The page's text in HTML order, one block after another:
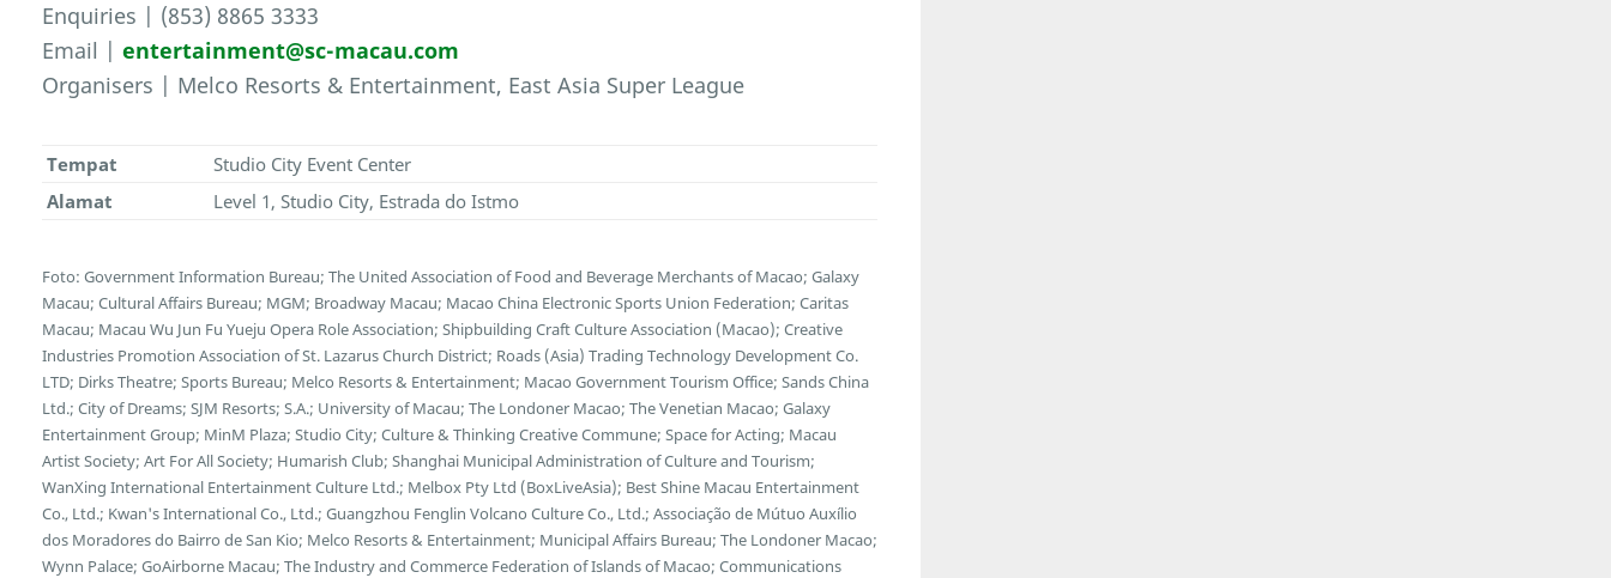
Enquiries | (853) 8865 3333
Email |entertainment@sc-macau.com
Organisers | Melco Resorts & Entertainment, East Asia Super League
Tempat
Studio City Event Center
Alamat
Level 1, Studio City, Estrada do Istmo
Foto: Government Information Bureau; The United Association of Food and Beverage Merchants of Macao; Galaxy
Macau; Cultural Affairs Bureau; MGM; Broadway Macau; Macao China Electronic Sports Union Federation; Caritas
Macau; Macau Wu Jun Fu Yueju Opera Role Association; Shipbuilding Craft Culture Association (Macao); Creative
Industries Promotion Association of St. Lazarus Church District; Roads (Asia) Trading Technology Development Co.
LTD; Dirks Theatre; Sports Bureau; Melco Resorts & Entertainment; Macao Government Tourism Office; Sands China
Ltd.; City of Dreams; SJM Resorts; S.A.; University of Macau; The Londoner Macao; The Venetian Macao; Galaxy
Entertainment Group; MinM Plaza; Studio City; Culture & Thinking Creative Commune; Space for Acting; Macau
Artist Society; Art For All Society; Humarish Club; Shanghai Municipal Administration of Culture and Tourism;
WanXing International Entertainment Culture Ltd.; Melbox Pty Ltd (BoxLiveAsia); Best Shine Macau Entertainment
Co., Ltd.; Kwan's International Co., Ltd.; Guangzhou Fenglin Volcano Culture Co., Ltd.; Associação de Mútuo Auxílio
dos Moradores do Bairro de San Kio; Melco Resorts & Entertainment; Municipal Affairs Bureau; The Londoner Macao;
Wynn Palace; GoAirborne Macau; The Industry and Commerce Federation of Islands of Macao; Communications